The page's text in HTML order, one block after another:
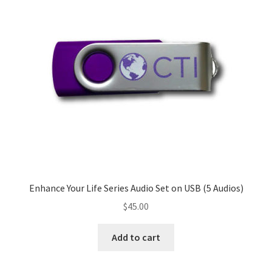
Enhance Your Life Series Audio Set on USB (5 Audios)
$45.00
Add to cart